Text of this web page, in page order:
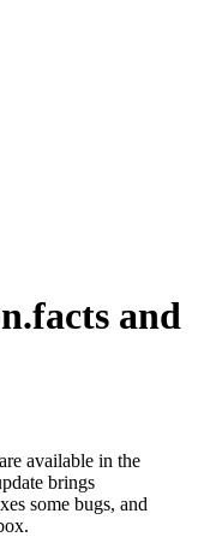
and
available in the
brings
some bugs, and